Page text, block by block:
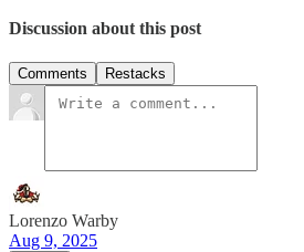
Discussion about this post
Comments Restacks
Lorenzo Warby
Aug 9, 2025